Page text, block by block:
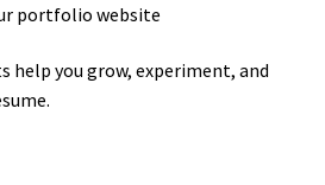
portfolio website
help you grow, experiment, and